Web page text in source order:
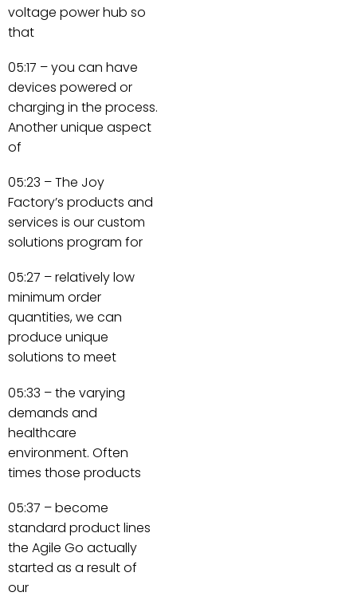
voltage power hub so
that
05:17 – you can have
devices powered or
charging in the process.
Another unique aspect
of
05:23 – The Joy
Factory’s products and
services is our custom
solutions program for
05:27 – relatively low
minimum order
quantities, we can
produce unique
solutions to meet
05:33 – the varying
demands and
healthcare
environment. Often
times those products
05:37 – become
standard product lines
the Agile Go actually
started as a result of
our